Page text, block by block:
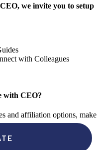
we invite you to setup
with Colleagues
with CEO?
and affiliation options, make
click "create an